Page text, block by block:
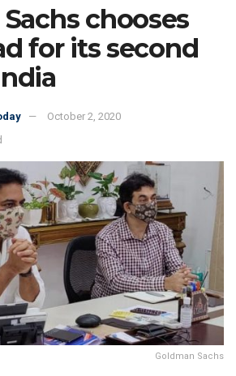
chooses
for its second
October 2, 2020
Goldman Sachs